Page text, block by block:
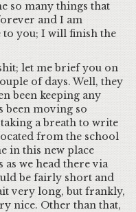
so many things that
and I am
to you; I will finish the
let me brief you on
of days. Well, they
been keeping any
been moving so
a breath to write
from the school
in this new place
we head there via
be fairly short and
very long, but frankly,
nice. Other than that,